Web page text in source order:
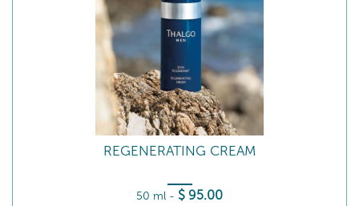
REGENERATING CREAM
50 ml - $ 95.00